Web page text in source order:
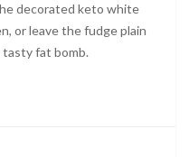
decorated keto white
or leave the fudge plain
tasty fat bomb.